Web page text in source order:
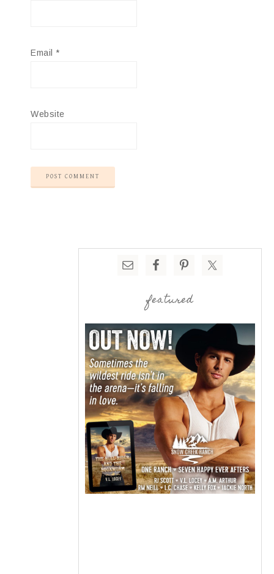
Email *
Website
featured